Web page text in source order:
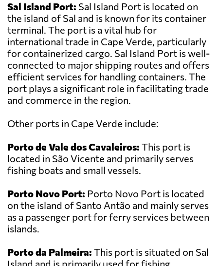
Sal Island Port: Sal Island Port is located on
the island of Sal and is known for its container
terminal. The port is a vital hub for
international trade in Cape Verde, particularly
for containerized cargo. Sal Island Port is well-
connected to major shipping routes and offers
efficient services for handling containers. The
port plays a significant role in facilitating trade
and commerce in the region.
Other ports in Cape Verde include:
Porto de Vale dos Cavaleiros: This port is
located in São Vicente and primarily serves
fishing boats and small vessels.
Porto Novo Port: Porto Novo Port is located
on the island of Santo Antão and mainly serves
as a passenger port for ferry services between
islands.
Porto da Palmeira: This port is situated on Sal